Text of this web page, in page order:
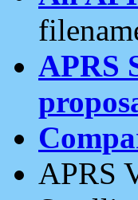
APRS
APRS